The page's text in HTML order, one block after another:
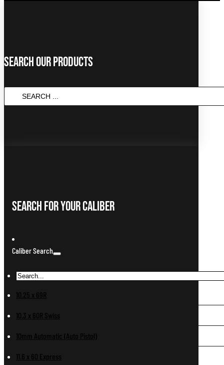
Search Our Products
SEARCH
...
Search For Your Caliber
Caliber Search
10.25 x 69R
10.3 x 60R Swiss
10mm Automatic (Auto Pistol)
11.6 x 60 Express